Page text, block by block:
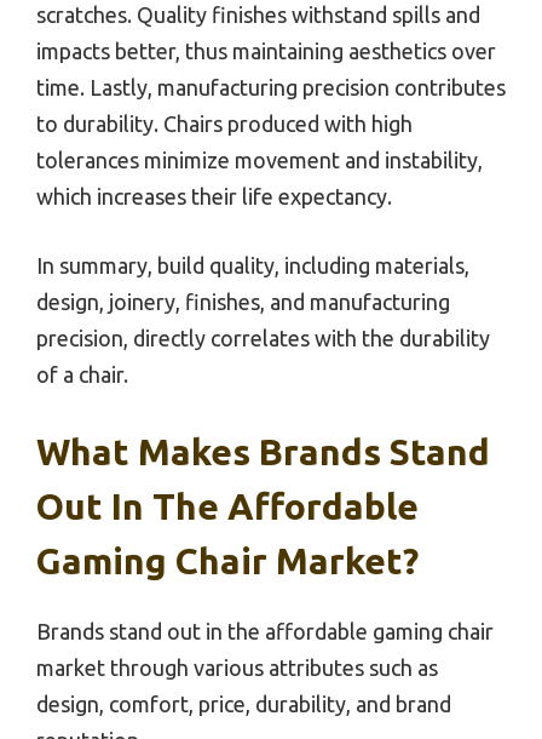
scratches. Quality finishes withstand spills and
impacts better, thus maintaining aesthetics over
time. Lastly, manufacturing precision contributes
to durability. Chairs produced with high
tolerances minimize movement and instability,
which increases their life expectancy.
In summary, build quality, including materials,
design, joinery, finishes, and manufacturing
precision, directly correlates with the durability
of a chair.
What Makes Brands Stand
Out In The Affordable
Gaming Chair Market?
Brands stand out in the affordable gaming chair
market through various attributes such as
design, comfort, price, durability, and brand